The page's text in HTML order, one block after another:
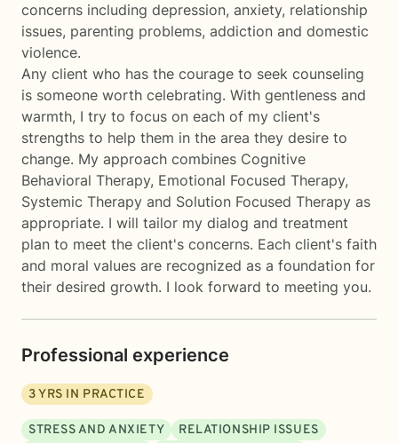
concerns including depression, anxiety, relationship
issues, parenting problems, addiction and domestic
violence.
Any client who has the courage to seek counseling
is someone worth celebrating. With gentleness and
warmth, I try to focus on each of my client's
strengths to help them in the area they desire to
change. My approach combines Cognitive
Behavioral Therapy, Emotional Focused Therapy,
Systemic Therapy and Solution Focused Therapy as
appropriate. I will tailor my dialog and treatment
plan to meet the client's concerns. Each client's faith
and moral values are recognized as a foundation for
their desired growth. I look forward to meeting you.
Professional experience
3YRS IN PRACTICE
STRESS AND ANXIETY
RELATIONSHIP ISSUES